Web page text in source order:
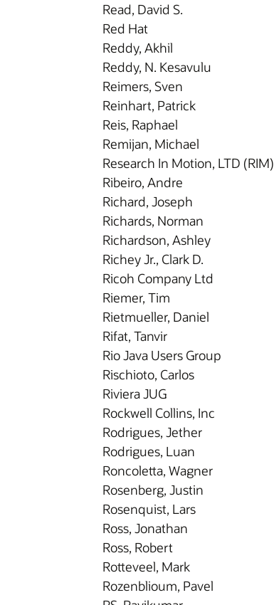
Read, David S.
Red Hat
Reddy, Akhil
Reddy, N. Kesavulu
Reimers, Sven
Reinhart, Patrick
Reis, Raphael
Remijan, Michael
Research In Motion, LTD (RIM)
Ribeiro, Andre
Richard, Joseph
Richards, Norman
Richardson, Ashley
Richey Jr., Clark D.
Ricoh Company Ltd
Riemer, Tim
Rietmueller, Daniel
Rifat, Tanvir
Rio Java Users Group
Rischioto, Carlos
Riviera JUG
Rockwell Collins, Inc
Rodrigues, Jether
Rodrigues, Luan
Roncoletta, Wagner
Rosenberg, Justin
Rosenquist, Lars
Ross, Jonathan
Ross, Robert
Rotteveel, Mark
Rozenblioum, Pavel